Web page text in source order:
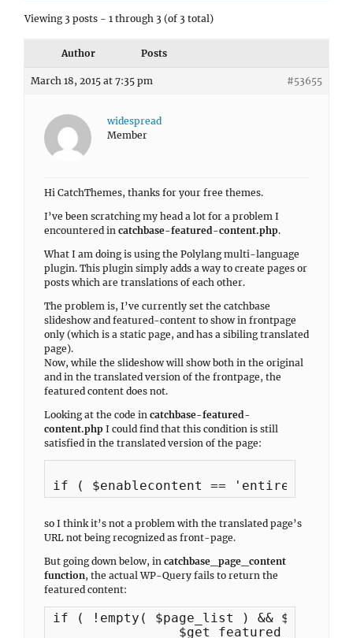
Viewing 3 posts - 1 through 3 (of 3 total)
Author Posts
March 18, 2015 at 7:35 pm #53655
widespread
Member
Hi CatchThemes, thanks for your free themes.
I’ve been scratching my head a lot for a problem I
encountered in catchbase-featured-content.php.
What I am doing is using the Polylang multi-language
plugin. This plugin simply adds a way to create pages or
posts which are translations of each other.
The problem is, I’ve currently set the catchbase
slideshow and featured-content to show in frontpage
only (which is a static page, and has a sibiling translated
page).
Now, while the slideshow will show both in the original
and in the translated version of the frontpage, the
featured content does not.
Looking at the code in catchbase-featured-
content.php I could find that this condition is still
satisfied in the translated version of the page:
if ( $enablecontent == 'entire-site' ||
so I think it’s not a problem with the translated page’s
URL not being recognized as front-page.
But going down below, in catchbase_page_content
function, the actual WP-Query fails to return the
featured content:
if ( !empty( $page_list ) &&